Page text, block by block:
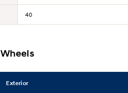
40
Wheels
Exterior